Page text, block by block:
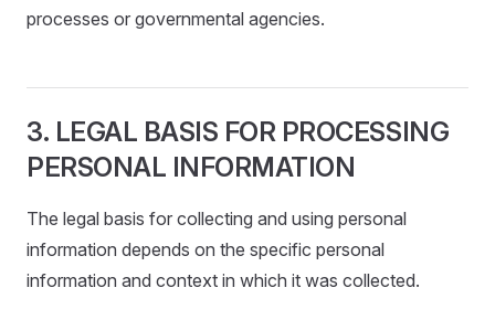
processes or governmental agencies.
3. LEGAL BASIS FOR PROCESSING
PERSONAL INFORMATION
The legal basis for collecting and using personal
information depends on the specific personal
information and context in which it was collected.